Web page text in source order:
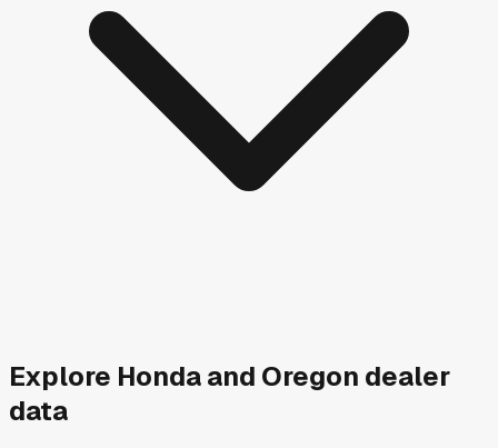
Explore Honda and Oregon dealer
data